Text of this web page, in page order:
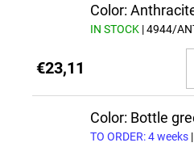
Color:
IN STOCK | 4944/
€23,11
Color: Bottle
TO ORDER: 4 weeks